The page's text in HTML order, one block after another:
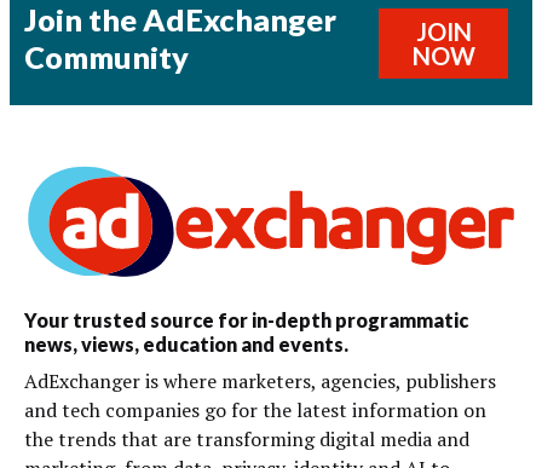
Join the AdExchanger
Community
JOIN
NOW
Your trusted source for in-depth programmatic
news, views, education and events.
AdExchanger is where marketers, agencies, publishers
and tech companies go for the latest information on
the trends that are transforming digital media and